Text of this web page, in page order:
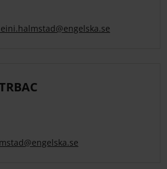
halmstad@engelska.se
@engelska.se